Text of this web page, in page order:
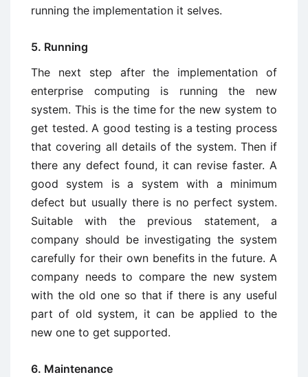
running the implementation it selves.
5. Running
The next step after the implementation of
enterprise computing is running the new
system. This is the time for the new system to
get tested. A good testing is a testing process
that covering all details of the system. Then if
there any defect found, it can revise faster. A
good system is a system with a minimum
defect but usually there is no perfect system.
Suitable with the previous statement, a
company should be investigating the system
carefully for their own benefits in the future. A
company needs to compare the new system
with the old one so that if there is any useful
part of old system, it can be applied to the
new one to get supported.
6. Maintenance